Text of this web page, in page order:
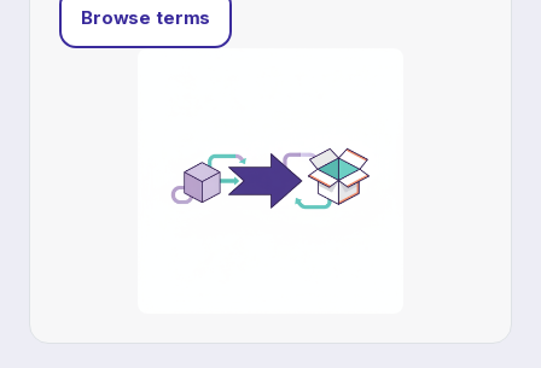
Browse terms